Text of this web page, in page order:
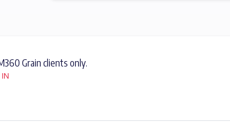
Grain clients only.
IN